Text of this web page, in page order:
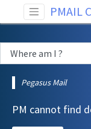
PMAIL
Pegasus Mail
PM cannot find